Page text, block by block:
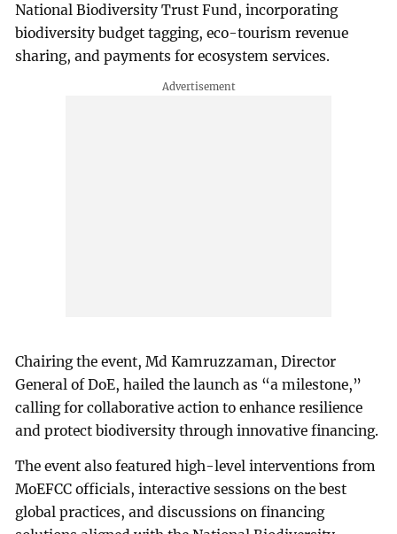
National Biodiversity Trust Fund, incorporating
biodiversity budget tagging, eco-tourism revenue
sharing, and payments for ecosystem services.
Chairing the event, Md Kamruzzaman, Director
General of DoE, hailed the launch as “a milestone,”
calling for collaborative action to enhance resilience
and protect biodiversity through innovative financing.
The event also featured high-level interventions from
MoEFCC officials, interactive sessions on the best
global practices, and discussions on financing